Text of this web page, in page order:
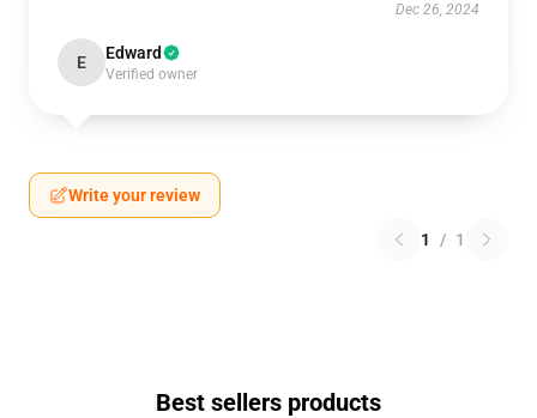
Dec 26, 2024
E Edward
Verified owner
Write your review
1 / 1
Best sellers products